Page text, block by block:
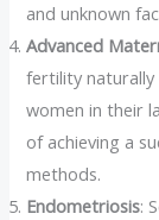
and unknown
Advanced
fertility naturally
women in their
of achieving a
methods.
Endometriosis: